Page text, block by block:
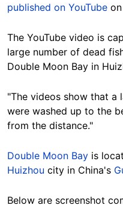
published on YouTube
The YouTube video is
large number of dead
Double Moon Bay in
"The videos show that a
were washed up to the
from the distance."
Double Moon Bay is
Huizhou city in China's
Below are screenshot